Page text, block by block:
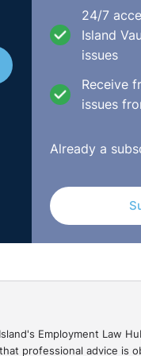
What is
24/7
Island
issues
Receive
issues
Already a
Employment Law
professional advice is